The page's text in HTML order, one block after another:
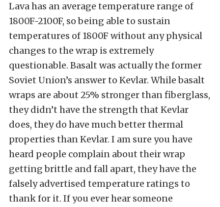
Lava has an average temperature range of
1800F-2100F, so being able to sustain
temperatures of 1800F without any physical
changes to the wrap is extremely
questionable. Basalt was actually the former
Soviet Union’s answer to Kevlar. While basalt
wraps are about 25% stronger than fiberglass,
they didn’t have the strength that Kevlar
does, they do have much better thermal
properties than Kevlar. I am sure you have
heard people complain about their wrap
getting brittle and fall apart, they have the
falsely advertised temperature ratings to
thank for it. If you ever hear someone